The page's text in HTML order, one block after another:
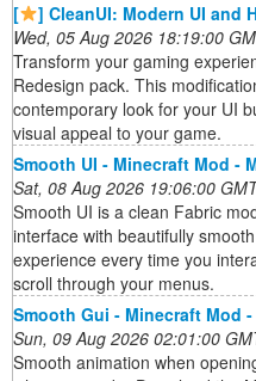
[
] CleanUI: Modern UI and
Wed, 05 Aug 2026 18:19:00
Transform your gaming
Redesign pack. This
contemporary look for your UI
visual appeal to your game.
Smooth UI - Minecraft Mod -
Sat, 08 Aug 2026 19:06:00
Smooth UI is a clean Fabric
interface with beautifully
experience every time you
scroll through your menus.
Smooth Gui - Minecraft Mod
Sun, 09 Aug 2026 02:01:00
Smooth animation when